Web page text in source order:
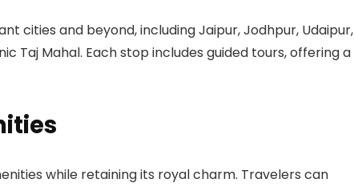
cities and beyond, including Jaipur, Jodhpur, Udaipur,
Taj Mahal. Each stop includes guided tours, offering a
while retaining its royal charm. Travelers can